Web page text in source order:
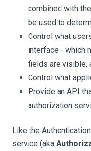
combined with
be used to
Control what
interface - which
fields are visible,
Control what
Provide an API
authorization
Like the
service (aka